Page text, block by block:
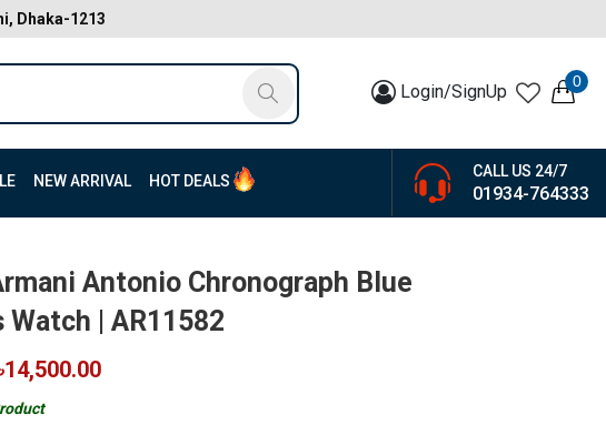
Dhaka-1213
Login/SignUp 0
NEW ARRIVAL HOT DEALS
CALL US 24/7
01934-764333
Antonio Chronograph Blue
Watch | AR11582